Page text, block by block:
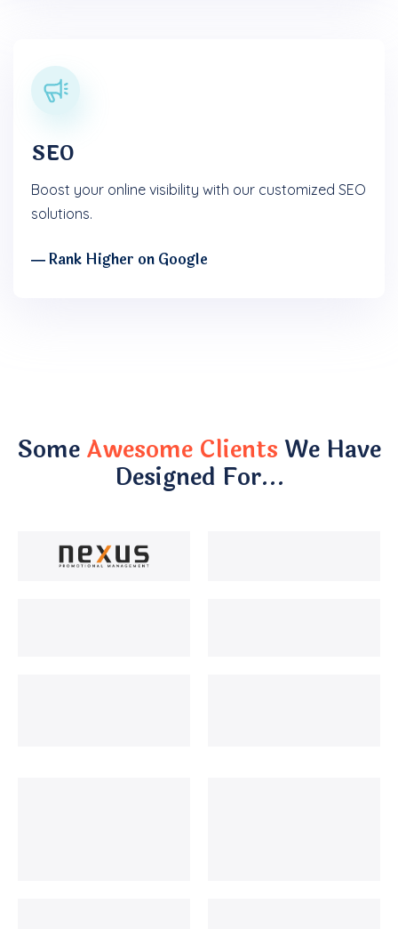
SEO
Boost your online visibility with our customized SEO
solutions.
― Rank Higher on Google
SomeAwesome ClientsWe Have
Designed For…